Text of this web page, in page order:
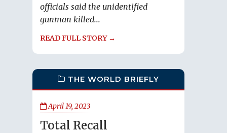
officials said the unidentified
gunman killed...
READ FULL STORY →
THE WORLD BRIEFLY
April 19, 2023
Total Recall